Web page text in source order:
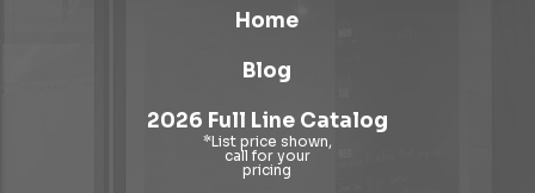
Home
Blog
2026 Full Line Catalog